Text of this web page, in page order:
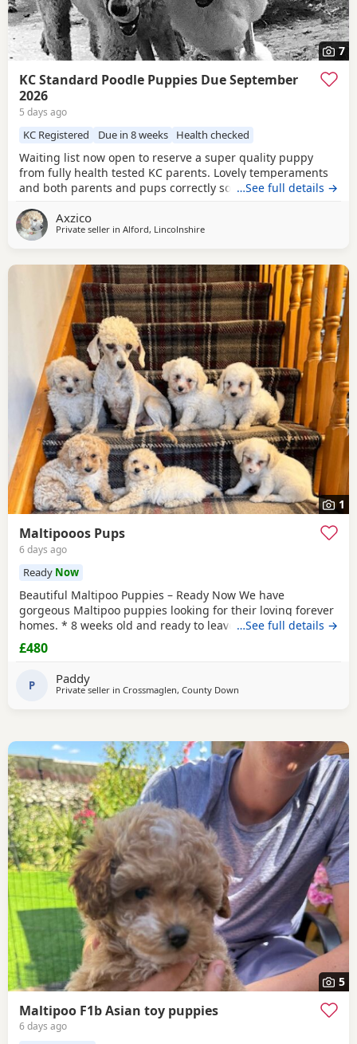
7
KC Standard Poodle Puppies Due September
2026
5 days ago
KC Registered Due in 8 weeks Health checked
Waiting list now open to reserve a super quality puppy
from fully health tested KC parents. Lovely temperaments
and both parents and pups correctly socialised. For more
…See full details →
Axzico
Private seller in Alford, Lincolnshire
1
Maltipooos Pups
6 days ago
Ready Now
Beautiful Maltipoo Puppies – Ready Now We have
gorgeous Maltipoo puppies looking for their loving forever
homes. * 8 weeks old and ready to leave * Mum is a Toy
Poodle * Dad is a Maltese * Microchipped * Vaccinated *
Friendly, playful, and well-socialised
…See full details →
£480
P Paddy
Private seller in Crossmaglen, County Down
5
Maltipoo F1b Asian toy puppies
6 days ago